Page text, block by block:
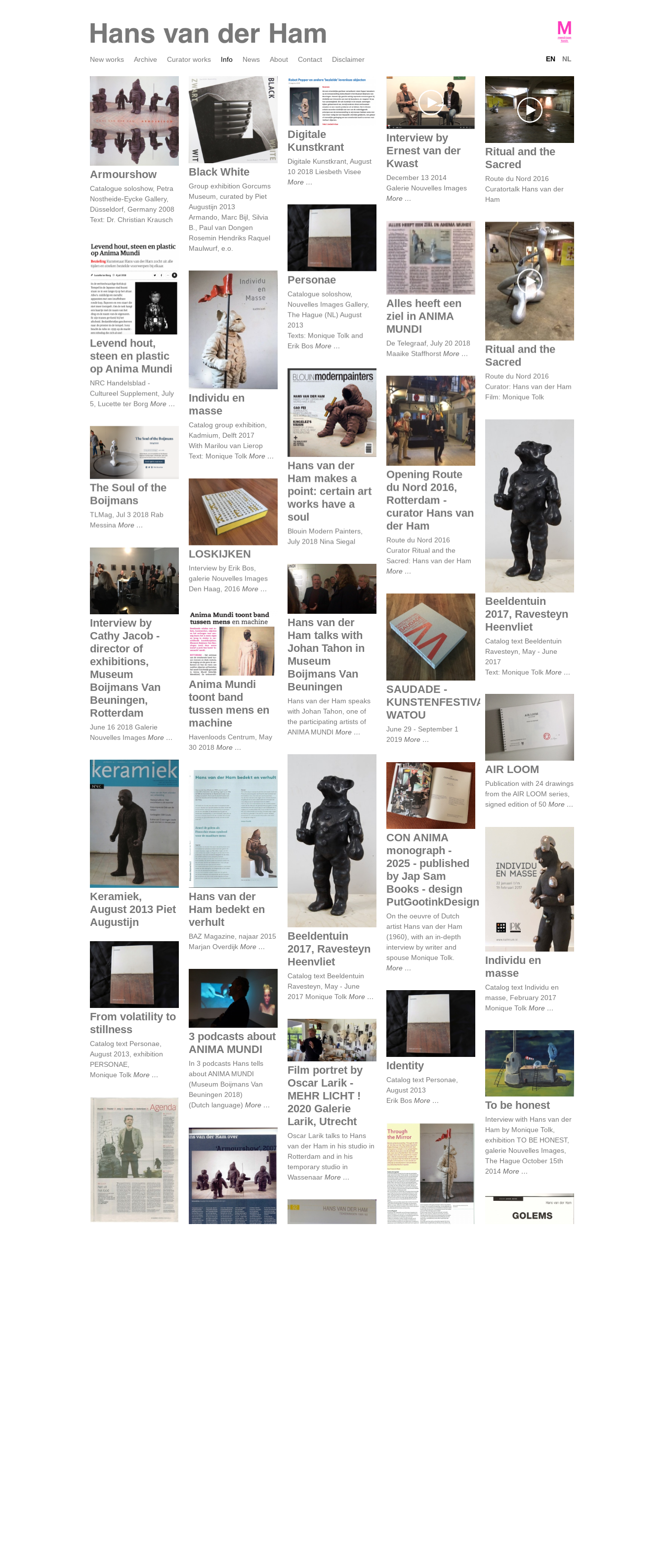
New works Archive Curator works Info News About Contact Disclaimer EN NL
Armourshow
Armourshow
Catalogue soloshow, Petra
Nostheide-Eycke Gallery,
Düsseldorf, Germany 2008
Text: Dr. Christian Krausch
Black White
Black White
Group exhibition Gorcums
Museum, curated by Piet
Augustijn 2013
Armando, Marc Bijl, Silvia
B., Paul van Dongen
Rosemin Hendriks Raquel
Maulwurf, e.o.
Digitale Kunstkrant
Digitale
Kunstkrant
Digitale Kunstkrant, August
10 2018 Liesbeth Visee
More
Interview by Ernest
van der Kwast
Interview by
Ernest van der
Kwast
December 13 2014
Galerie Nouvelles Images
More
Ritual and the
Sacred
Ritual and the
Sacred
Route du Nord 2016
Curatortalk Hans van der
Ham
Personae
Personae
Catalogue soloshow,
Nouvelles Images Gallery,
The Hague (NL) August
2013
Texts: Monique Tolk and
Erik Bos More
Alles heeft een ziel
in ANIMA MUNDI
Alles heeft een
ziel in ANIMA
MUNDI
De Telegraaf, July 20 2018
Maaike Staffhorst More
Ritual and the
Sacred
Ritual and the
Sacred
Route du Nord 2016
Curator: Hans van der Ham
Film: Monique Tolk
Levend hout, steen
en plastic op Anima
Mundi
Levend hout,
steen en plastic
op Anima Mundi
NRC Handelsblad -
Cultureel Supplement, July
5, Lucette ter Borg More
Individu en masse
Individu en
masse
Catalog group exhibition,
Kadmium, Delft 2017
With Marilou van Lierop
Text: Monique Tolk More
Hans van der Ham
makes a point:
certain art works
have a soul
Hans van der
Ham makes a
point: certain art
works have a
soul
Blouin Modern Painters,
July 2018 Nina Siegal
Opening Route du
Nord 2016,
Rotterdam - curator
Hans van der Ham
Opening Route
du Nord 2016,
Rotterdam -
curator Hans van
der Ham
Route du Nord 2016
Curator Ritual and the
Sacred: Hans van der Ham
More
Beeldentuin 2017,
Ravesteyn Heenvliet
Beeldentuin
2017, Ravesteyn
Heenvliet
Catalog text Beeldentuin
Ravesteyn, May - June
2017
Text: Monique Tolk More
The Soul of the
Boijmans
The Soul of the
Boijmans
TLMag, Jul 3 2018 Rab
Messina More
LOSKIJKEN
LOSKIJKEN
Interview by Erik Bos,
galerie Nouvelles Images
Den Haag, 2016 More
Interview by Cathy
Jacob - director of
exhibitions,
Museum Boijmans
Van Beuningen,
Rotterdam
Interview by
Cathy Jacob -
director of
exhibitions,
Museum
Boijmans Van
Beuningen,
Rotterdam
June 16 2018 Galerie
Nouvelles Images More
SAUDADE -
KUNSTENFESTIVAL
WATOU
SAUDADE -
KUNSTENFESTIVAL
WATOU
June 29 - September 1
2019 More
Anima Mundi toont
band tussen mens
en machine
Anima Mundi
toont band
tussen mens en
machine
Havenloods Centrum, May
30 2018 More
Hans van der Ham
talks with Johan
Tahon in Museum
Boijmans Van
Beuningen
Hans van der
Ham talks with
Johan Tahon in
Museum
Boijmans Van
Beuningen
Hans van der Ham speaks
with Johan Tahon, one of
the participating artists of
ANIMA MUNDI More
AIR LOOM
Publication with 24 drawings
from the AIR LOOM series,
signed edition of 50 More
Beeldentuin 2017,
Ravesteyn Heenvliet
Beeldentuin
2017, Ravesteyn
Heenvliet
Catalog text Beeldentuin
Ravesteyn, May - June
2017 Monique Tolk More
CON ANIMA
monograph - 2025 -
published by Jap
Sam Books - design
PutGootinkDesign
CON ANIMA
monograph -
2025 - published
by Jap Sam
Books - design
PutGootinkDesign
On the oeuvre of Dutch
artist Hans van der Ham
(1960), with an in-depth
interview by writer and
spouse Monique Tolk.
More
Individu en masse
Individu en
masse
Catalog text Individu en
masse, February 2017
Monique Tolk More
Hans van der Ham
bedekt en verhult
Hans van der
Ham bedekt en
verhult
BAZ Magazine, najaar 2015
Marjan Overdijk More
To be honest
To be honest
Interview with Hans van der
Ham by Monique Tolk,
exhibition TO BE HONEST,
galerie Nouvelles Images,
The Hague October 15th
2014 More
3 podcasts about
ANIMA MUNDI
3 podcasts about
ANIMA MUNDI
In 3 podcasts Hans tells
about ANIMA MUNDI
(Museum Boijmans Van
Beuningen 2018)
(Dutch language) More
From volatility to
stillness
From volatility to
stillness
Catalog text Personae,
August 2013, exhibition
PERSONAE,
Monique Tolk More
Identity
Identity
Catalog text Personae,
August 2013
Erik Bos More
Film portret by
Oscar Larik - MEHR
LICHT ! 2020 Galerie
Larik, Utrecht
Film portret by
Oscar Larik -
MEHR LICHT !
2020 Galerie
Larik, Utrecht
Oscar Larik talks to Hans
van der Ham in his studio in
Rotterdam and in his
temporary studio in
Wassenaar More
Keramiek, August
2013 Piet Augustijn
Keramiek,
August 2013 Piet
Augustijn
Through the Mirror
Net uit het lood
Hans van der Ham
over Armourshow